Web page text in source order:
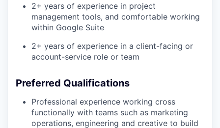
2+ years of experience in project
management tools, and comfortable working
within Google Suite
2+ years of experience in a client-facing or
account-service role or team
Preferred Qualifications
Professional experience working cross
functionally with teams such as marketing
operations, engineering and creative to build